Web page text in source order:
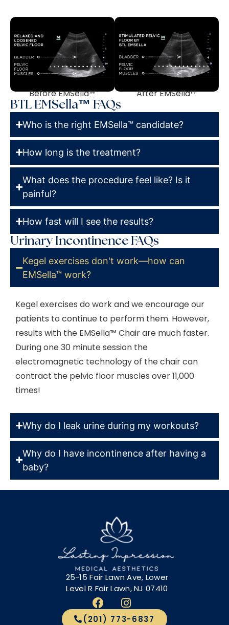
Before EMSella™ After EMSella™
BTL EMSella™ FAQs
Who is the right EMSella™ candidate?
How long is the treatment?
What does the procedure feel like? Is it
painful?
How fast will I see the results?
Urinary Incontinence FAQs
Kegel exercises don't work—how can
EMSella™ work?
Kegel exercises do work and we encourage our
patients to continue to perform them. However,
results with the EMSella™ Chair are much faster.
During one 30 minute session the
electromagnetic technology of the chair can
contract the pelvic floor muscles over 11,000
times!
Why do I leak urine during my workouts?
Why do I have incontinence after having a
baby?
25-15 Fair Lawn Ave, Lower
Level R Fair Lawn, NJ 07410
(201) 773-6837